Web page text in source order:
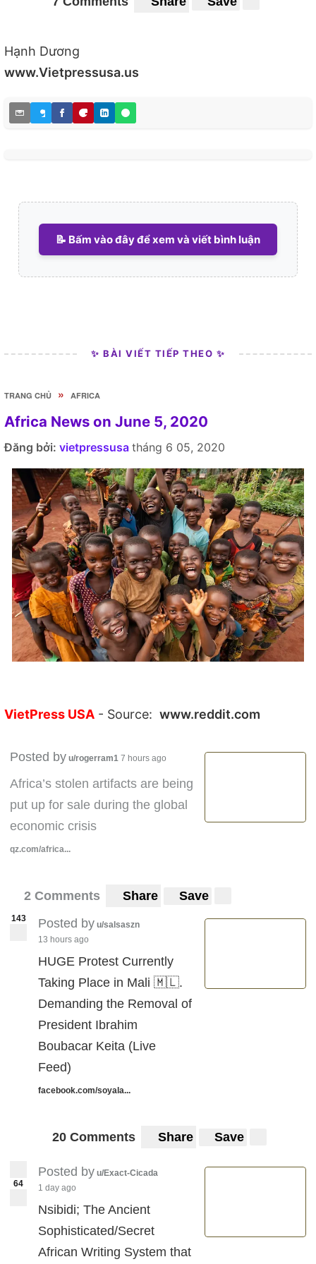
Hạnh Dương
www.Vietpressusa.us
📝 Bấm vào đây để xem và viết bình luận
✨ BÀI VIẾT TIẾP THEO ✨
TRANG CHỦ » AFRICA
Africa News on June 5, 2020
Đăng bởi: vietpressusa tháng 6 05, 2020
VietPress USA - Source: www.reddit.com
Posted by u/rogerram1 7 hours ago
Africa’s stolen artifacts are being
put up for sale during the global
economic crisis
qz.com/africa...
2 Comments Share Save
143 Posted by u/salsaszn
13 hours ago
HUGE Protest Currently
Taking Place in Mali 🇲🇱.
Demanding the Removal of
President Ibrahim
Boubacar Keita (Live
Feed)
facebook.com/soyala...
20 Comments Share Save
64
Posted by u/Exact-Cicada
1 day ago
Nsibidi; The Ancient
Sophisticated/Secret
African Writing System that